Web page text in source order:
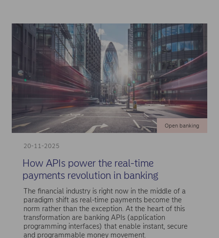
20-11-2025
Open banking
How APIs power the real-time
payments revolution in banking
The financial industry is right now in the middle of a
paradigm shift as real-time payments become the
norm rather than the exception. At the heart of this
transformation are banking APIs (application
programming interfaces) that enable instant, secure
and programmable money movement.